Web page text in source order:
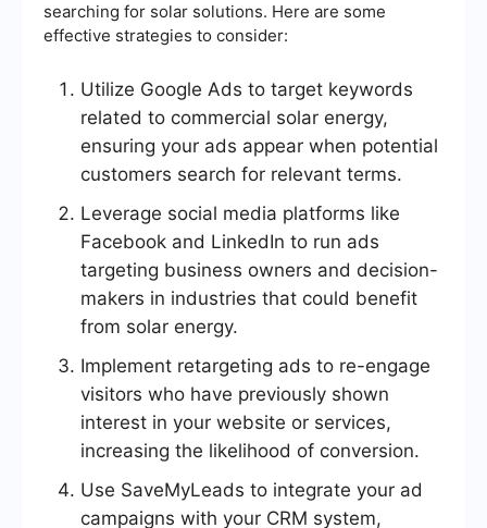
searching for solar solutions. Here are some
effective strategies to consider:
Utilize Google Ads to target keywords
related to commercial solar energy,
ensuring your ads appear when potential
customers search for relevant terms.
Leverage social media platforms like
Facebook and LinkedIn to run ads
targeting business owners and decision-
makers in industries that could benefit
from solar energy.
Implement retargeting ads to re-engage
visitors who have previously shown
interest in your website or services,
increasing the likelihood of conversion.
Use SaveMyLeads to integrate your ad
campaigns with your CRM system,